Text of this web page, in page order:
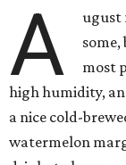
ICYMI:
For
spaces, there's
tea loungethat
neighborhood at
offers lots of cozy